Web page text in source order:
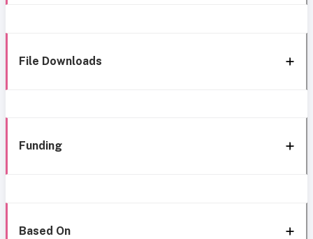
File Downloads
Funding
Based On